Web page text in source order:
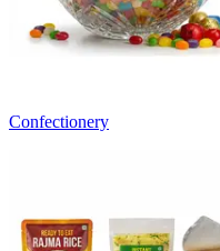
Confectionery